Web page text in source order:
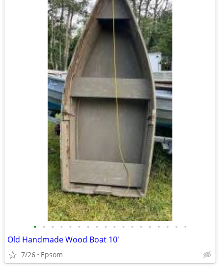
• • • • • • • • • • • • • • • • • •
Old Handmade Wood Boat 10'
7/26 Epsom